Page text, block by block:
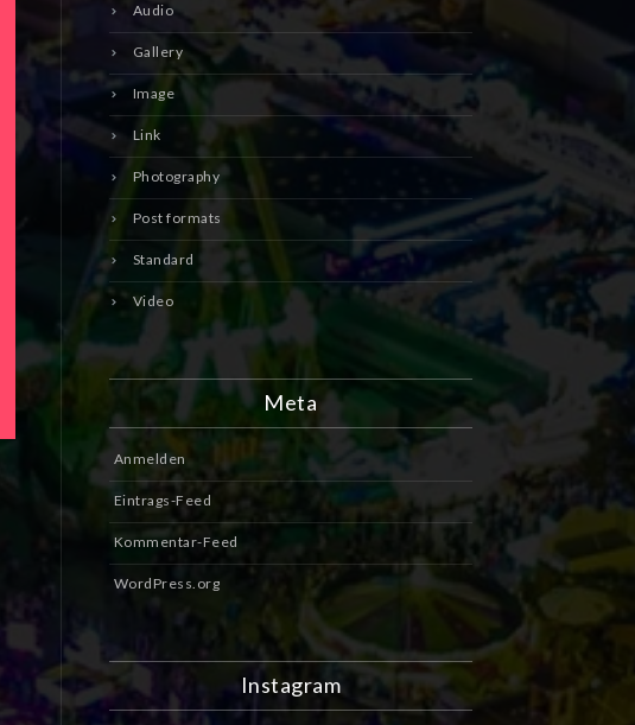
Audio
Gallery
Image
Link
Photography
Post formats
Standard
Video
Meta
Anmelden
Eintrags-Feed
Kommentar-Feed
WordPress.org
Instagram